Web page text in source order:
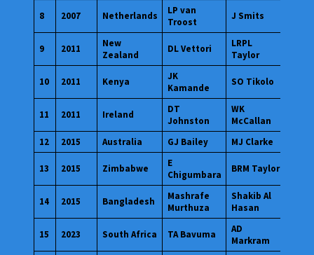
8 2007 Netherlands
LP van
Troost
J Smits
9 2011
New
Zealand
DL Vettori
LRPL
Taylor
10 2011 Kenya
JK
Kamande
SO Tikolo
11 2011 Ireland
DT
Johnston
WK
McCallan
12
2015 Australia GJ Bailey MJ Clarke
13 2015 Zimbabwe
E
Chigumbara
BRM Taylor
14 2015 Bangladesh
Mashrafe
Murthuza
Shakib Al
Hasan
15 2023 South Africa TA Bavuma
AD
Markram